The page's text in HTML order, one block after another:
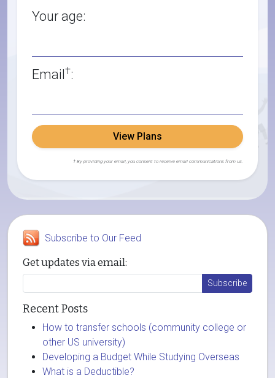
Your age:
Email†:
View Plans
† By providing your email, you consent to receive email communications from us.
Subscribe to Our Feed
Get updates via email:
Recent Posts
How to transfer schools (community college or
other US university)
Developing a Budget While Studying Overseas
What is a Deductible?